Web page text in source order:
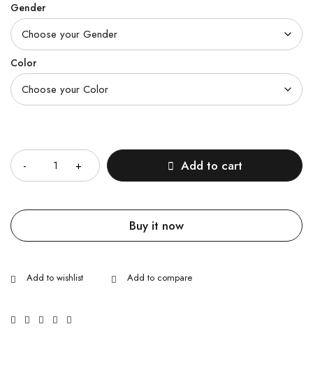
Gender
Color
Add to cart
Buy it now